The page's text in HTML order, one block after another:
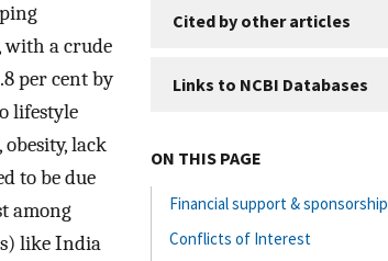
with a crude
per cent by
lifestyle
lack
to be due
among
like India
Cited by other articles
Links to NCBI Databases
ON THIS PAGE
Financial support & sponsorship
Conflicts of Interest